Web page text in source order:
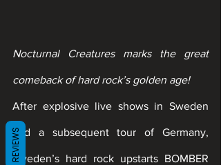
Nocturnal Creatures marks the great
comeback of hard rock’s golden age!
After explosive live shows in Sweden
and a subsequent tour of Germany,
Sweden’s hard rock upstarts BOMBER
REVIEWS